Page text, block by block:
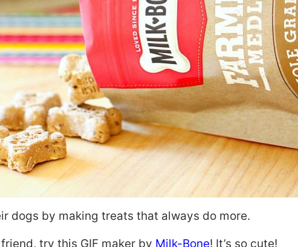
dogs by making treats that always do more.
try this GIF maker by Milk-Bone! It’s so cute!